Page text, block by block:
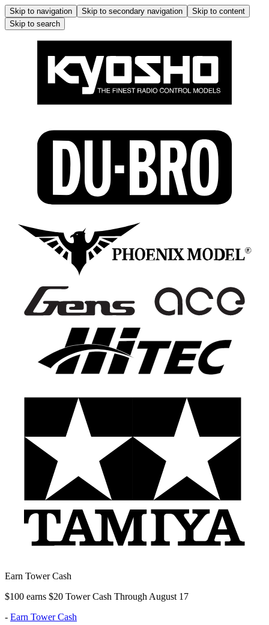
Skip to navigation Skip to secondary navigation
Skip to content
Skip to search
Earn Tower Cash
$100 earns $20 Tower Cash Through August 17
- Earn Tower Cash